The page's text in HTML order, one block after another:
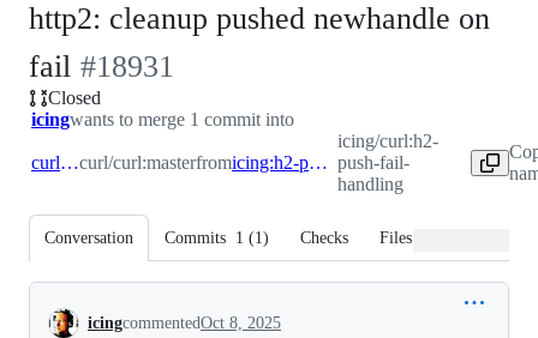
http2: cleanup pushed newhandle on
fail -
#18931
#18931
Closed
icingwants to merge 1 commit into
curl:mastercurl/curl:masterfrom icing:h2-push-fail-handling
icing/curl:h2-
push-fail-
handling
Conversation Commits 1 (1) Checks Files changed
Conversation
icingcommentedOct 8, 2025